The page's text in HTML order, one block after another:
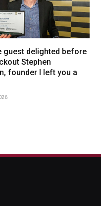
guest delighted before
Stephen
founder I left you a